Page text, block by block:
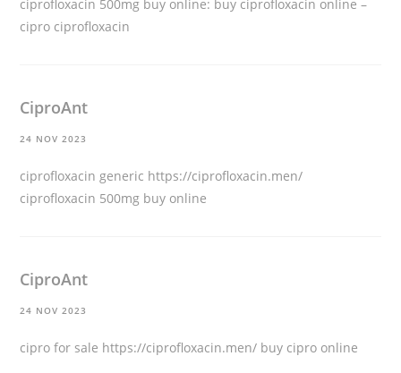
ciprofloxacin 500mg buy online: buy ciprofloxacin online –
cipro ciprofloxacin
CiproAnt
24 NOV 2023
ciprofloxacin generic https://ciprofloxacin.men/
ciprofloxacin 500mg buy online
CiproAnt
24 NOV 2023
cipro for sale https://ciprofloxacin.men/ buy cipro online